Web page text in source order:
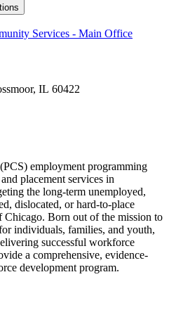
Services - Main Office
IL 60422
employment programming
placement services in
the long-term unemployed,
dislocated, or hard-to-place
Chicago. Born out of the mission to
individuals, families, and youth,
successful workforce
a comprehensive, evidence-
development program.